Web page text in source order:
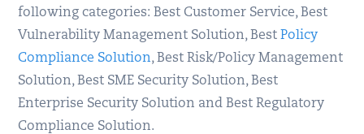
following categories: Best Customer Service, Best
Vulnerability Management Solution, BestPolicy
Compliance Solution, Best Risk/Policy Management
Solution, Best SME Security Solution, Best
Enterprise Security Solution and Best Regulatory
Compliance Solution.